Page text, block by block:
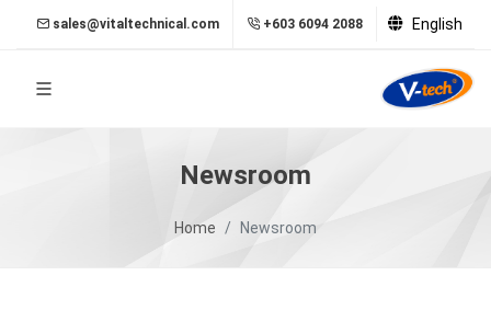
sales@vitaltechnical.com +603 6094 2088 English
Newsroom
Home Newsroom